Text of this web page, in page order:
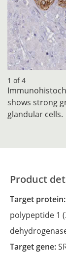
1 of 4
shows strong
glandular cells.
Product
Target protein:
polypeptide 1
Target gene: